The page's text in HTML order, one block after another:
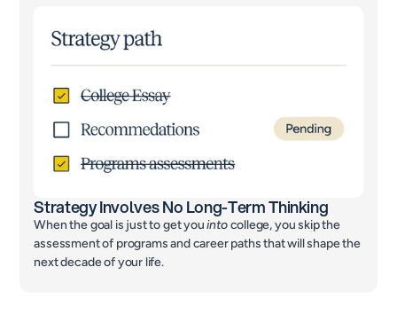
Strategy Involves No Long-Term Thinking
When the goal is just to get youintocollege, you skip the
assessment of programs and career paths that will shape the
next decade of your life.